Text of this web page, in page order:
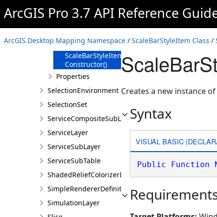
ArcGIS Pro 3.7 API Reference
ArcGIS.Desktop.Mapping Namespace / ScaleBarStyleItem Class /
ScaleBarStyleItem
Constructor
ScaleBarStyleItem
Constructor(String)
ScaleBarStyleItem
Constructor()
Properties
SelectionEnvironment
SelectionSet
ServiceCompositeSubLayer
ServiceLayer
ServiceSubLayer
ServiceSubTable
ShadedReliefColorizerDefinition
SimpleRendererDefinition
SimulationLayer
Creates a new instance of
Syntax
VISUAL BASIC
Public Function